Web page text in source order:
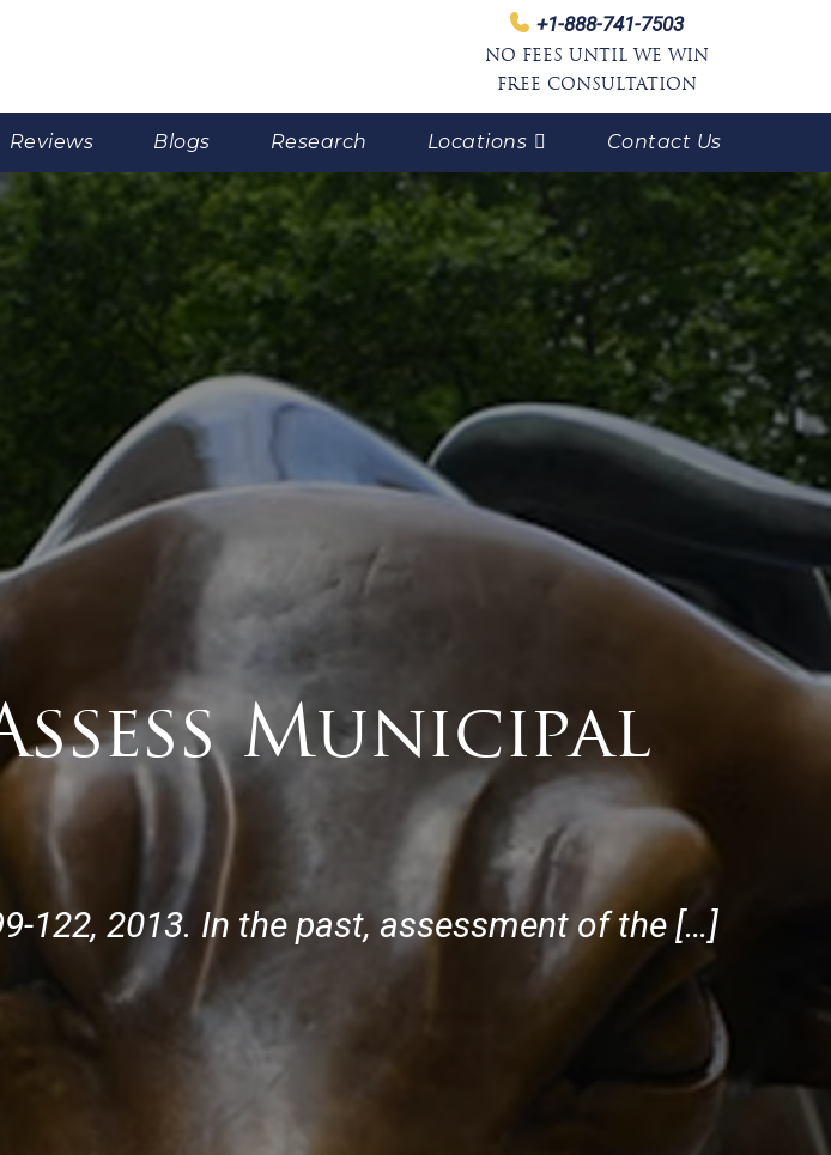
+1-888-741-7503
NO FEES UNTIL WE WIN
FREE CONSULTATION
Reviews Blogs Research Locations Contact Us
Municipal
122, 2013. In the past, assessment of the […]